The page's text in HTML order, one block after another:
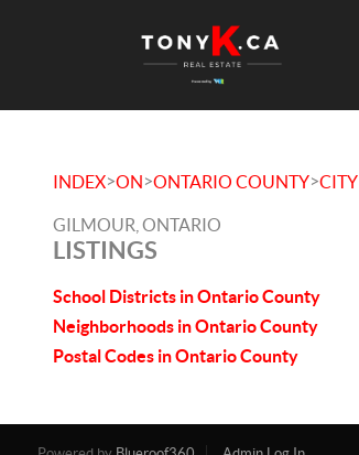
INDEX>ON>ONTARIO COUNTY>CITY
GILMOUR, ONTARIO
LISTINGS
School Districts in Ontario County
Neighborhoods in Ontario County
Postal Codes in Ontario County